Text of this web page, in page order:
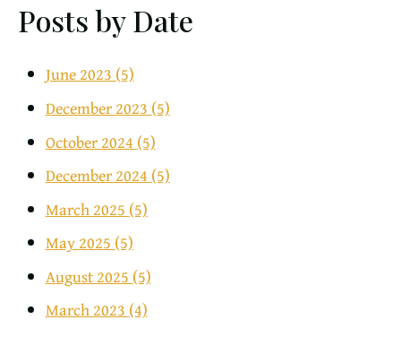
Posts by Date
June 2023 (5)
December 2023 (5)
October 2024 (5)
December 2024 (5)
March 2025 (5)
May 2025 (5)
August 2025 (5)
March 2023(4)